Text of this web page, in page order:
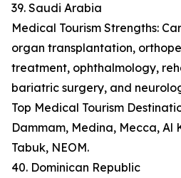
39. Saudi Arabia
Medical Tourism Strengths:
organ transplantation,
treatment, ophthalmology,
bariatric surgery, and
Top Medical Tourism
Dammam, Medina, Mecca, Al
Tabuk, NEOM.
40. Dominican Republic